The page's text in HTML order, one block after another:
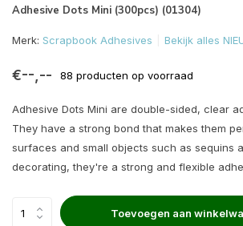
Adhesive Dots Mini (300pcs) (01304)
Merk: Scrapbook Adhesives Bekijk alles
€--,-- 88 producten op voorraad
Adhesive Dots Mini are double-sided, clear
They have a strong bond that makes them
surfaces and small objects such as sequins
decorating, they're a strong and flexible
Toevoegen aan